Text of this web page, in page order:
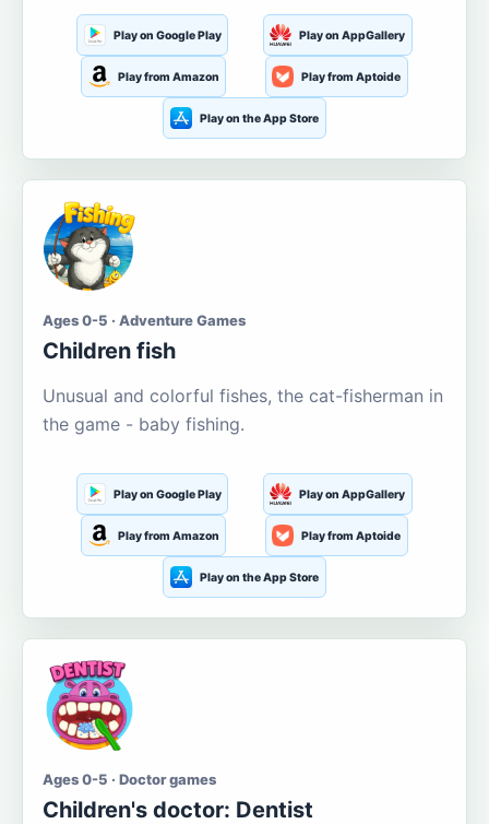
Play on Google Play Play on AppGallery
Play from Amazon Play from Aptoide
Play on the App Store
Ages 0-5 · Adventure Games
Children fish
Unusual and colorful fishes, the cat-fisherman in
the game - baby fishing.
Play on Google Play Play on AppGallery
Play from Amazon Play from Aptoide
Play on the App Store
Ages 0-5 · Doctor games
Children's doctor: Dentist